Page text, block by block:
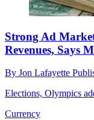
Strong Ad
Revenues, Says
By Jon Lafayette
Elections, Olympics
Currency